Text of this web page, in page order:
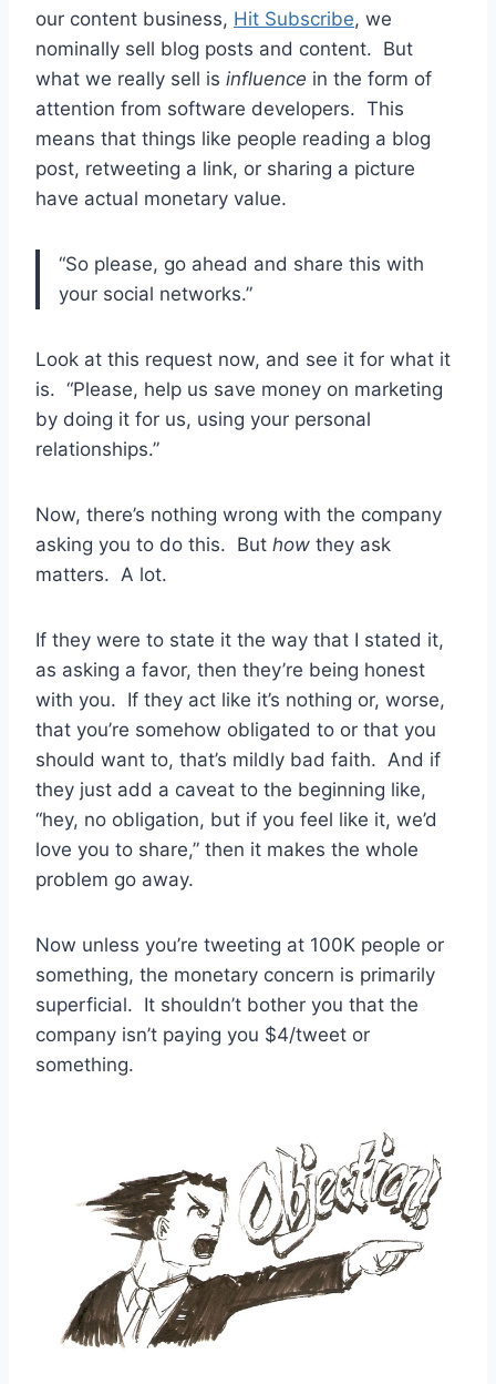
our content business, Hit Subscribe, we
nominally sell blog posts and content. But
what we really sell is influence in the form of
attention from software developers. This
means that things like people reading a blog
post, retweeting a link, or sharing a picture
have actual monetary value.
“So please, go ahead and share this with
your social networks.”
Look at this request now, and see it for what it
is. “Please, help us save money on marketing
by doing it for us, using your personal
relationships.”
Now, there’s nothing wrong with the company
asking you to do this. But how they ask
matters. A lot.
If they were to state it the way that I stated it,
as asking a favor, then they’re being honest
with you. If they act like it’s nothing or, worse,
that you’re somehow obligated to or that you
should want to, that’s mildly bad faith. And if
they just add a caveat to the beginning like,
“hey, no obligation, but if you feel like it, we’d
love you to share,” then it makes the whole
problem go away.
Now unless you’re tweeting at 100K people or
something, the monetary concern is primarily
superficial. It shouldn’t bother you that the
company isn’t paying you $4/tweet or
something.